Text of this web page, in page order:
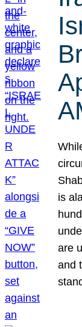
is
are
and